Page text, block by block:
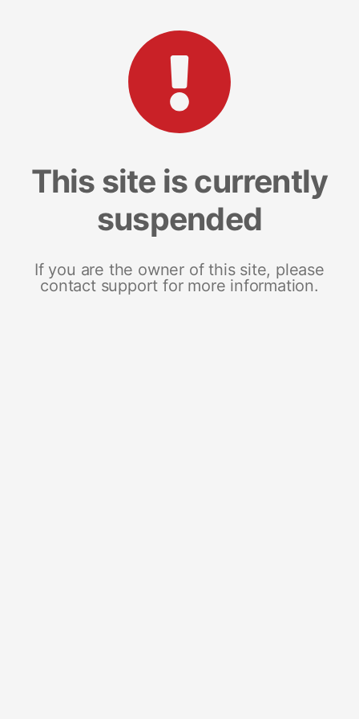
This site is currently
suspended
If you are the owner of this site, please
contact support for more information.